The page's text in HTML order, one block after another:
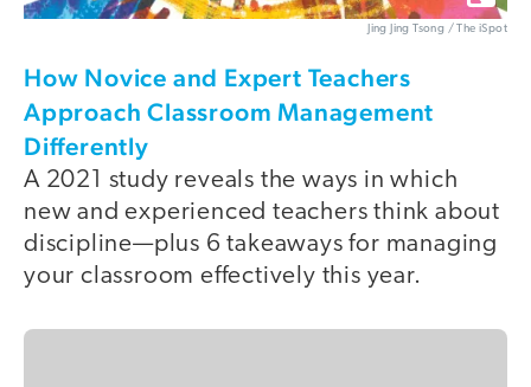
Jing Jing Tsong / The iSpot
How Novice and Expert Teachers
Approach Classroom Management
Differently
A 2021 study reveals the ways in which
new and experienced teachers think about
discipline—plus 6 takeaways for managing
your classroom effectively this year.